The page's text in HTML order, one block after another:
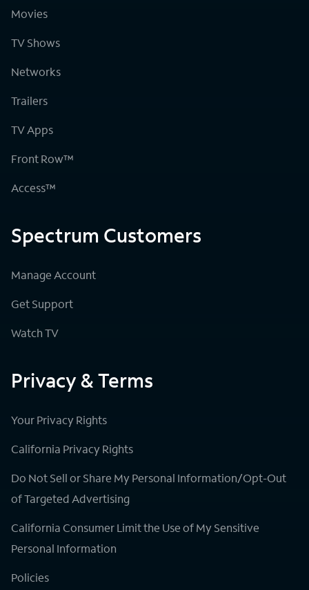
Movies
TV Shows
Networks
Trailers
TV Apps
Front Row™
Access™
Spectrum Customers
Manage Account
Get Support
Watch TV
Privacy & Terms
Your Privacy Rights
California Privacy Rights
Do Not Sell or Share My Personal Information/Opt-Out
of Targeted Advertising
California Consumer Limit the Use of My Sensitive
Personal Information
Policies